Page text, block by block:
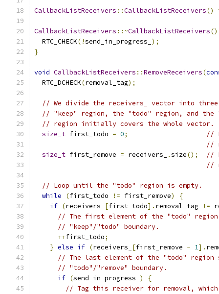
CallbackListReceivers ::CallbackListReceivers()
CallbackListReceivers ::~CallbackListReceivers()
  RTC_CHECK
(!send_in_progress_ );
}
void CallbackListReceivers ::RemoveReceivers(
  RTC_DCHECK
(removal_tag);
// We divide the receivers_ vector into
// "keep" region, the "todo" region, and the
// region initially covers the whole vector.
size_t first_todo = 0;
//
//
size_t first_remove = receivers_ .size();
//
//
// Loop until the "todo" region is empty.
while
(first_todo != first_remove)
{
if (receivers_ [first_todo]. removal_tag !=
// The first element of the "todo" region
// "keep"/"todo" boundary.
++first_todo;
} else if (receivers_ [first_remove - 1].
// The last element of the "todo" region
// "todo"/"remove" boundary.
if (send_in_progress_ )
{
// Tag this receiver for removal, which